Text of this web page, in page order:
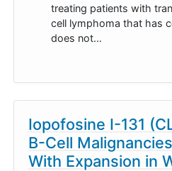
treating patients with
cell lymphoma that has
does not…
Iopofosine I-131
B-Cell
With Expansion in